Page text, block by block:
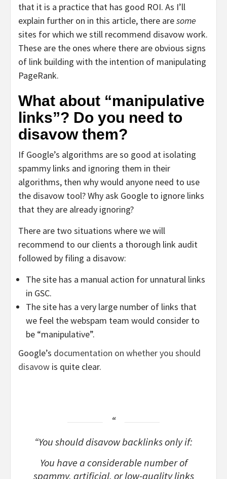
that it is a practice that has good ROI. As I’ll
explain further on in this article, there aresome
sites for which we still recommend disavow work.
These are the ones where there are obvious signs
of link building with the intention of manipulating
PageRank.
What about “manipulative
links”? Do you need to
disavow them?
If Google’s algorithms are so good at isolating
spammy links and ignoring them in their
algorithms, then why would anyone need to use
the disavow tool? Why ask Google to ignore links
that they are already ignoring?
There are two situations where we will
recommend to our clients a thorough link audit
followed by filing a disavow:
The site has a manual action for unnatural links
in GSC.
The site has a very large number of links that
we feel the webspam team would consider to
be “manipulative”.
Google’s documentation on whether you should
disavow is quite clear.
“You should disavow backlinks only if:
You have a considerable number of
spammy, artificial, or low-quality links